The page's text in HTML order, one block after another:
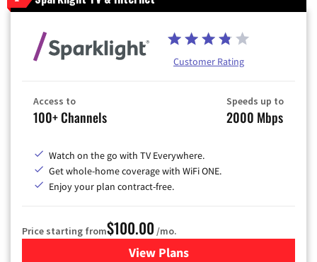
Customer Rating
Access to
100+ Channels
Speeds up to
2000 Mbps
Watch on the go with TV Everywhere.
Get whole-home coverage with WiFi ONE.
Enjoy your plan contract-free.
Price starting from$100.00 /mo.
View Plansfor Sparklight TV & Internet